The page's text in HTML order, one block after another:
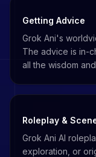
Getting Advice
Grok Ani's
The advice is in-
all the wisdom
Roleplay &
Grok Ani AI
exploration, or